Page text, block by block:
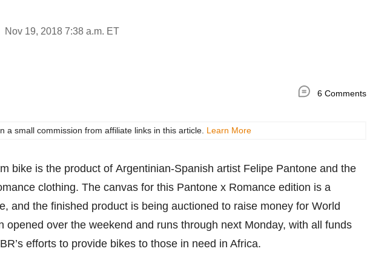
Nov 19, 2018 7:38 a.m. ET
6 Comments
a small commission from affiliate links in this article. Learn More
bike is the product of Argentinian-Spanish artist Felipe Pantone and the
clothing. The canvas for this Pantone x Romance edition is a
and the finished product is being auctioned to raise money for World
opened over the weekend and runs through next Monday, with all funds
efforts to provide bikes to those in need in Africa.